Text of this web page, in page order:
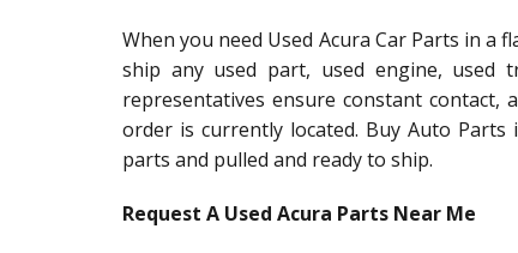
When you need Used Acura Car Parts in
ship any used part, used engine, used
representatives ensure constant contact,
order is currently located. Buy Auto
parts and pulled and ready to ship.
Request A Used Acura Parts Near Me